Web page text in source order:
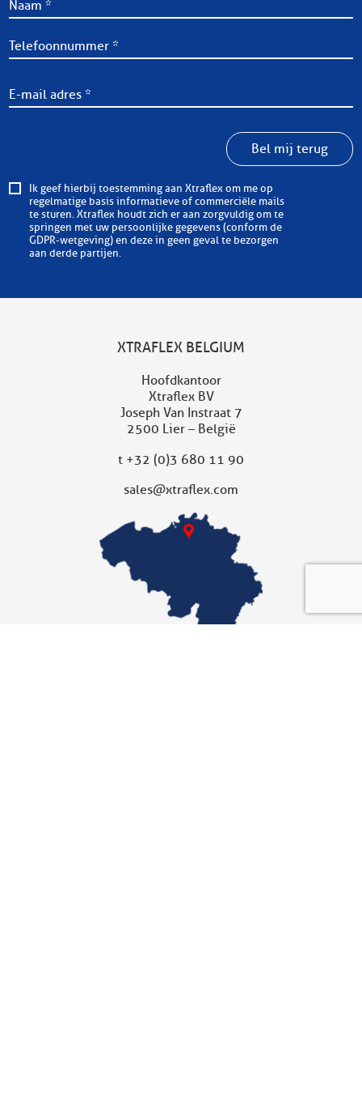
Bel mij terug
Ik geef hierbij toestemming aan Xtraflex om me op
regelmatige basis informatieve of commerciële mails
te sturen. Xtraflex houdt zich er aan zorgvuldig om te
springen met uw persoonlijke gegevens (conform de
GDPR-wetgeving) en deze in geen geval te bezorgen
aan derde partijen.
XTRAFLEX BELGIUM
Hoofdkantoor
Xtraflex BV
Joseph Van Instraat 7
2500 Lier – België
t +32 (0)3 680 11 90
sales@xtraflex.com